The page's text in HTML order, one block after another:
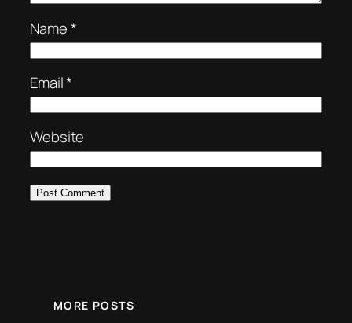
Name*
Email*
Website
MORE POSTS